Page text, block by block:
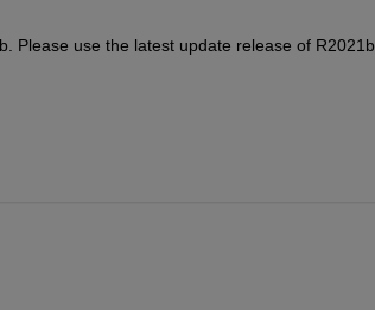
Please use the latest update release of R2021b